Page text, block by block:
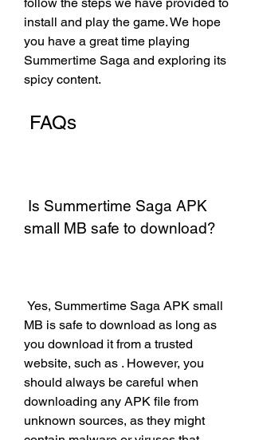
install and play the game. We hope
you have a great time playing
Summertime Saga and exploring its
spicy content.
FAQs
small MB safe to download?
MB is safe to download as long as
you download it from a trusted
website, such as . However, you
should always be careful when
downloading any APK file from
unknown sources, as they might